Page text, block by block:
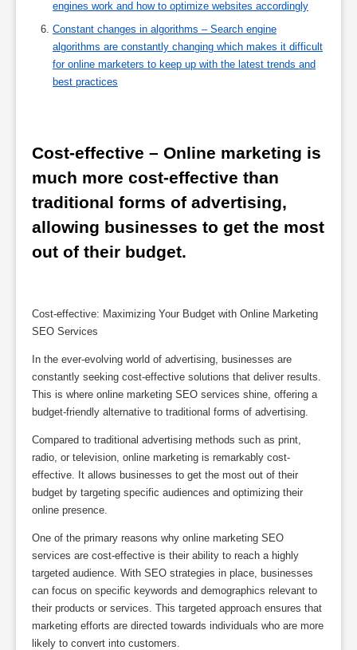
engines work and how to optimize websites accordingly
Constant changes in algorithms – Search engine
algorithms are constantly changing which makes it difficult
for online marketers to keep up with the latest trends and
best practices
Cost-effective – Online marketing is
much more cost-effective than
traditional forms of advertising,
allowing businesses to get the most
out of their budget.
Cost-effective: Maximizing Your Budget with Online Marketing
SEO Services
In the ever-evolving world of advertising, businesses are
constantly seeking cost-effective solutions that deliver results.
This is where online marketing SEO services shine, offering a
budget-friendly alternative to traditional forms of advertising.
Compared to traditional advertising methods such as print,
radio, or television, online marketing is remarkably cost-
effective. It allows businesses to get the most out of their
budget by targeting specific audiences and optimizing their
online presence.
One of the primary reasons why online marketing SEO
services are cost-effective is their ability to reach a highly
targeted audience. With SEO strategies in place, businesses
can focus on specific keywords and demographics relevant to
their products or services. This targeted approach ensures that
marketing efforts are directed towards individuals who are more
likely to convert into customers.